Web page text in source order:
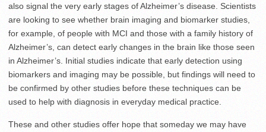
also signal the very early stages of Alzheimer’s disease. Scientists
are looking to see whether brain imaging and biomarker studies,
for example, of people with MCI and those with a family history of
Alzheimer’s, can detect early changes in the brain like those seen
in Alzheimer’s. Initial studies indicate that early detection using
biomarkers and imaging may be possible, but findings will need to
be confirmed by other studies before these techniques can be
used to help with diagnosis in everyday medical practice.
These and other studies offer hope that someday we may have